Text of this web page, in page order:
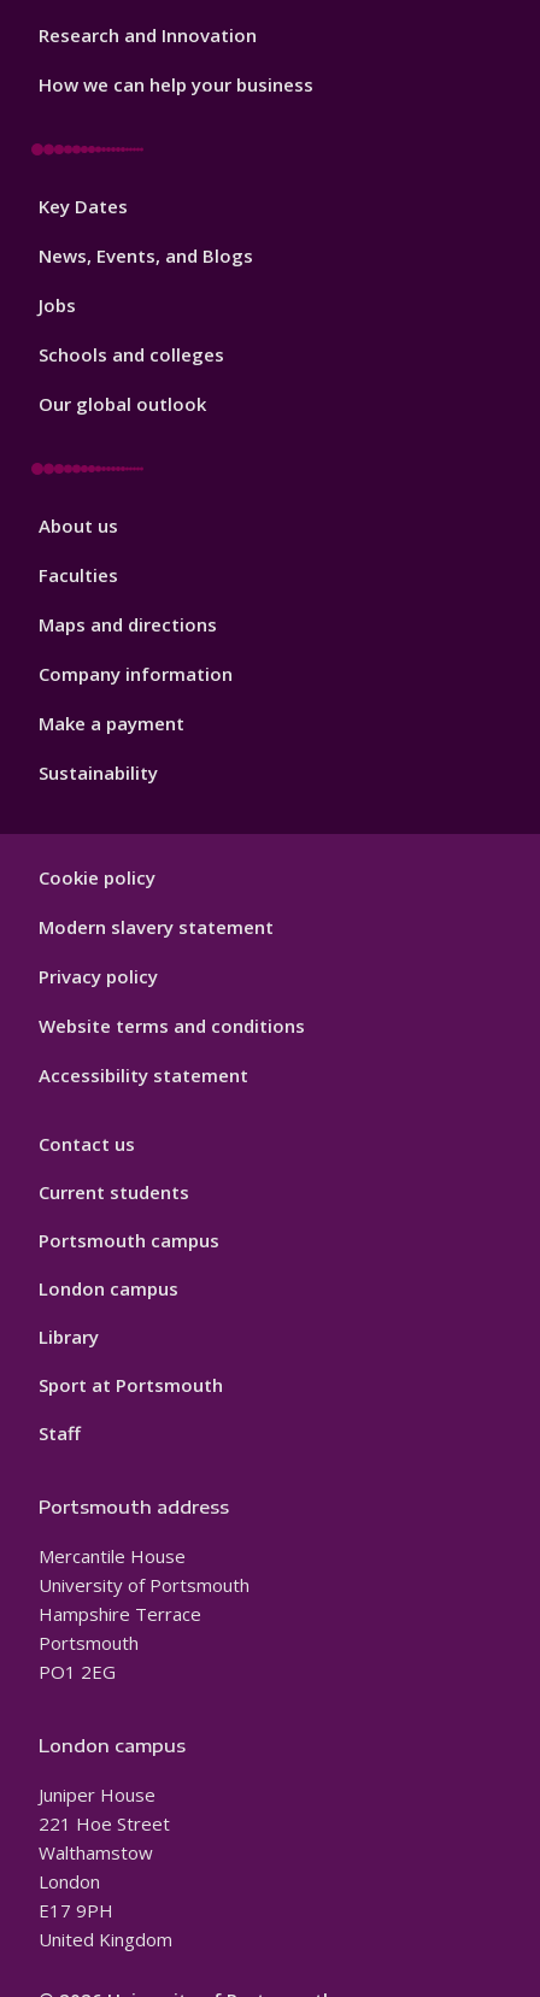
Research and Innovation
How we can help your business
Footer
Key Dates
News, Events, and Blogs
Jobs
Schools and colleges
Our global outlook
Footer
About us
Faculties
Maps and directions
Company information
Make a payment
Sustainability
Hygiene
Cookie policy
Modern slavery statement
Privacy policy
Website terms and conditions
Accessibility statement
Contact us
Current students
Portsmouth campus
London campus
Library
Sport at Portsmouth
Staff
Portsmouth address
Mercantile House
University of Portsmouth
Hampshire Terrace
Portsmouth
PO1 2EG
London campus
Juniper House
221 Hoe Street
Walthamstow
London
E17 9PH
United Kingdom